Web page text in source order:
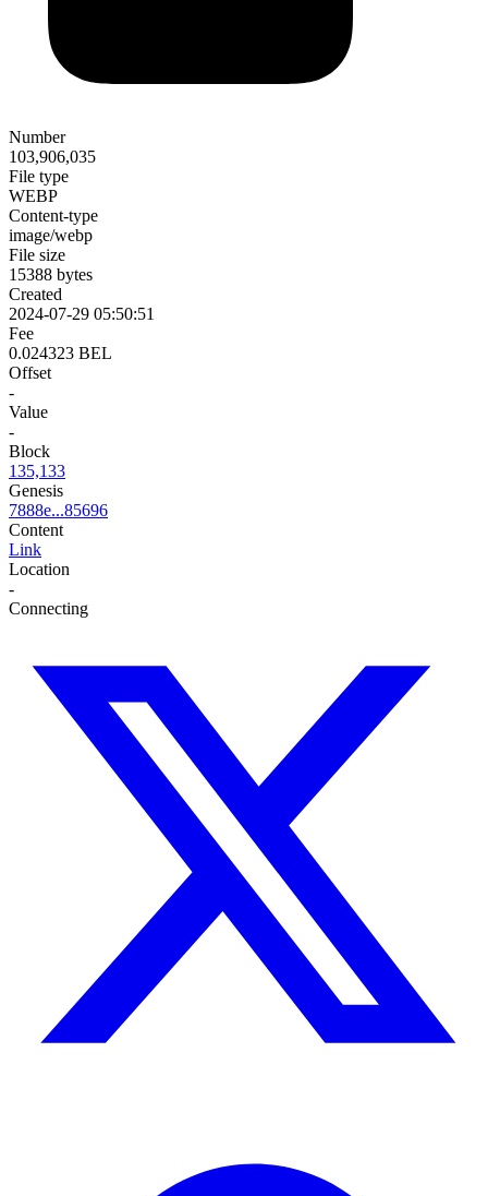
Number
103,906,035
File type
WEBP
Content-type
image/webp
File size
15388 bytes
Created
2024-07-29 05:50:51
Fee
0.024323 BEL
Offset
-
Value
-
Block
135,133
Genesis
7888e...85696
Content
Link
Location
-
Connecting